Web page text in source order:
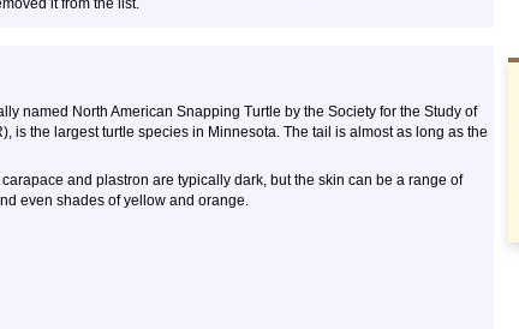
it from the list.
named North American Snapping Turtle by the Society for the Study of
is the largest turtle species in Minnesota. The tail is almost as long as the
and plastron are typically dark, but the skin can be a range of
even shades of yellow and orange.